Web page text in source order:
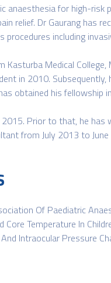
anaesthesia for high-
relief. Dr Gaurang has
including
Kasturba Medical
in 2010.
obtained his fellowship
Prior to that, he
from July 2013 to
Of Paediatric
Temperature In
Intraocular Pressure